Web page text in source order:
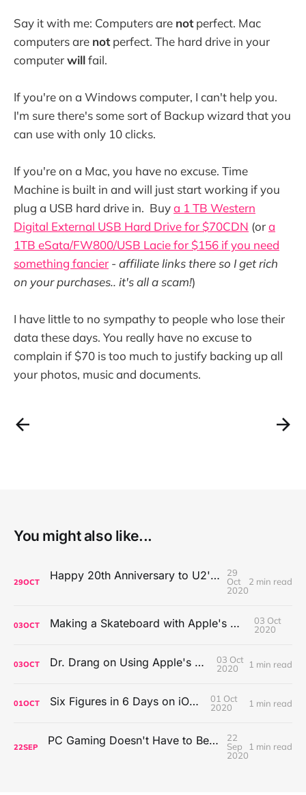
Say it with me: Computers are notperfect. Mac
computers are notperfect. The hard drive in your
computerwillfail.
If you're on a Windows computer, I can't help you.
I'm sure there's some sort of Backup wizard that you
can use with only 10 clicks.
If you're on a Mac, you have no excuse. Time
Machine is built in and will just start working if you
plug a USB hard drive in. Buya 1 TB Western
Digital External USB Hard Drive for $70CDN (ora
1TB eSata/FW800/USB Lacie for $156 if you need
something fancier - affiliate links there so I get rich
on your purchases.. it's all a scam!)
I have little to no sympathy to people who lose their
data these days. You really have no excuse to
complain if $70 is too much to justify backing up all
your photos, music and documents.
You might also like...
29OCT Happy 20th Anniversary to U2's All That You Can't Leave Behind
29
Oct
2020
2 min read
03OCT Making a Skateboard with Apple's Mac Pro Wheels
03 Oct
2020
03OCT Dr. Drang on Using Apple's Notes App
03 Oct
2020
1 min read
01OCT Six Figures in 6 Days on iOS Icons
01 Oct
2020
1 min read
22SEP PC Gaming Doesn't Have to Be Expensive, But It Is Better Than macOS By a Mile
22
Sep
2020
1 min read